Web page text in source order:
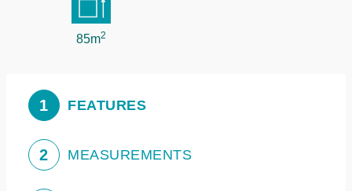
85m2
1 FEATURES
2 MEASUREMENTS